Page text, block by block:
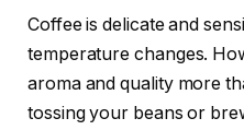
Coffee is delicate and
temperature changes.
aroma and quality more
tossing your beans or